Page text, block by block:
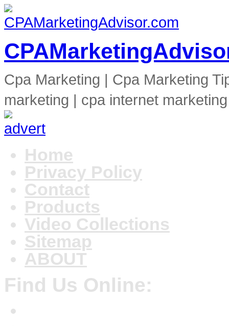
Cpa Marketing | Cpa Marketing
marketing | cpa internet marketing
Home
Privacy Policy
Contact
Products
Video Collections
Sitemap
ABOUT
Find Us Online: